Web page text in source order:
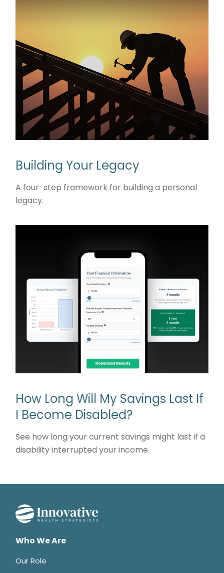
Building Your Legacy
A four-step framework for building a personal
legacy.
How Long Will My Savings Last If
I Become Disabled?
See how long your current savings might last if a
disability interrupted your income.
Who We Are
Our Role